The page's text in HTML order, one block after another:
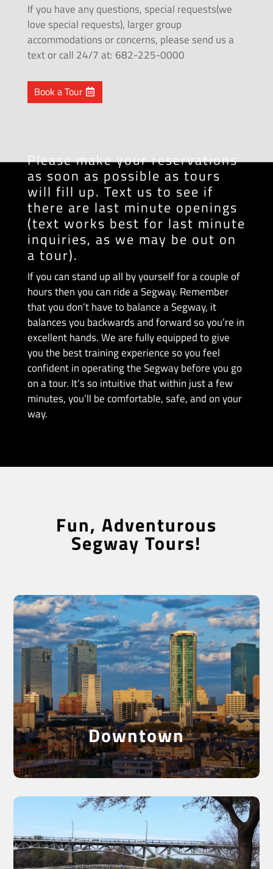
If you have any questions, special requests(we
love special requests), larger group
accommodations or concerns, please send us a
text or call 24/7 at: 682-225-0000
Book a Tour
Please make your reservations
as soon as possible as tours
will fill up. Text us to see if
there are last minute openings
(text works best for last minute
inquiries, as we may be out on
a tour).
If you can stand up all by yourself for a couple of
hours then you can ride a Segway. Remember
that you don’t have to balance a Segway, it
balances you backwards and forward so you’re in
excellent hands. We are fully equipped to give
you the best training experience so you feel
confident in operating the Segway before you go
on a tour. It’s so intuitive that within just a few
minutes, you’ll be comfortable, safe, and on your
way.
Fun, Adventurous
Segway Tours!
Downtown
See Downtown Fort
Worth